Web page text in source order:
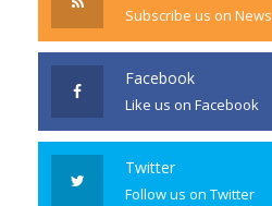
Subscribe us on News
Facebook
Like us on Facebook
Twitter
Follow us on Twitter